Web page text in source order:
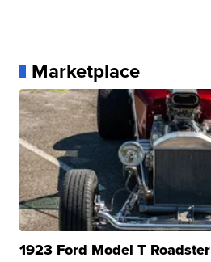
Marketplace
1923 Ford Model T Roadster